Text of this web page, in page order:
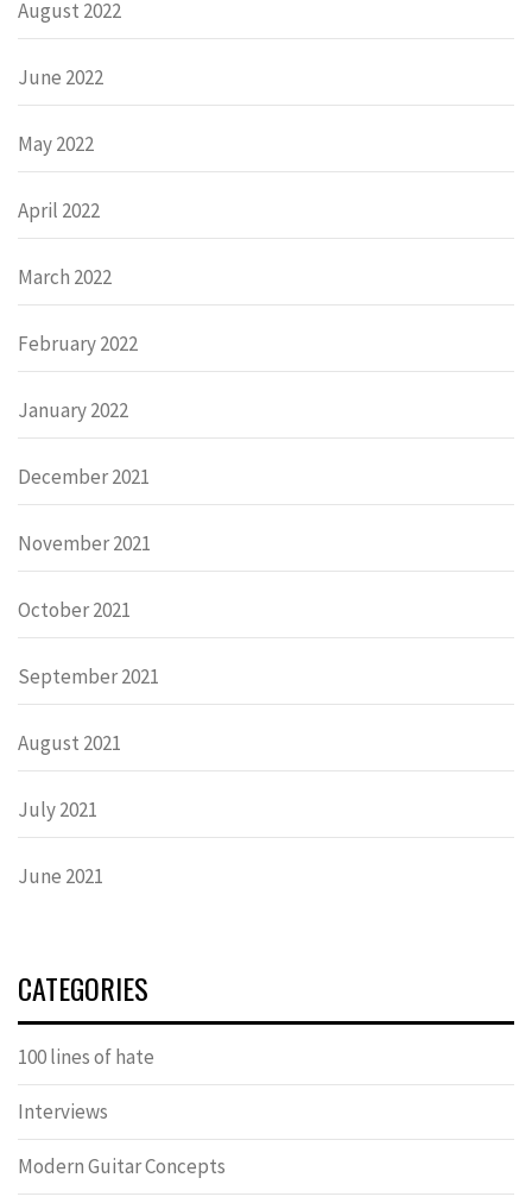
August 2022
June 2022
May 2022
April 2022
March 2022
February 2022
January 2022
December 2021
November 2021
October 2021
September 2021
August 2021
July 2021
June 2021
CATEGORIES
100 lines of hate
Interviews
Modern Guitar Concepts